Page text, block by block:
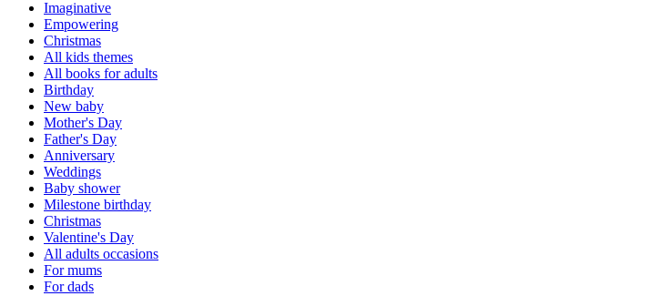
Imaginative
Empowering
Christmas
All kids themes
All books for adults
Birthday
New baby
Mother's Day
Father's Day
Anniversary
Weddings
Baby shower
Milestone birthday
Christmas
Valentine's Day
All adults occasions
For mums
For dads